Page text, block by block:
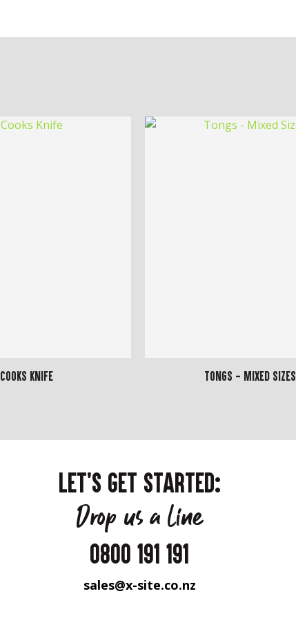
Cooks Knife Tongs - Mixed Sizes
LET'S GET STARTED:
Drop us a line
0800 191 191
sales@x-site.co.nz